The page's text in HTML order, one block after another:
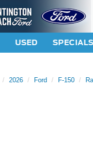
USED SPECIALS
2026 Ford F-150